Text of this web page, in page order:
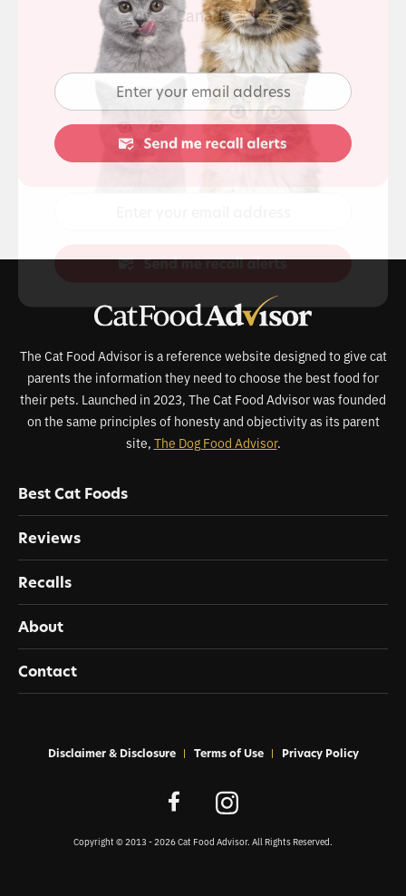
The Cat Food Advisor is a reference website designed to give cat
parents the information they need to choose the best food for
their pets. Launched in 2023, The Cat Food Advisor was founded
on the same principles of honesty and objectivity as its parent
site, The Dog Food Advisor.
Best Cat Foods
Reviews
Recalls
About
Contact
Copyright © 2013 - 2026 Cat Food Advisor. All Rights Reserved.
Disclaimer & Disclosure Terms of Use Privacy Policy
Canada